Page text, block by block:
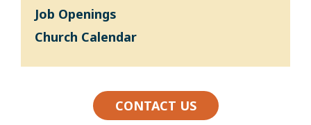
Job Openings
Church Calendar
CONTACT US